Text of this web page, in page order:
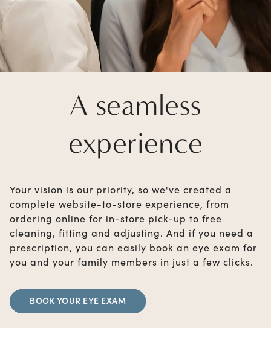
A seamless
experience
Your vision is our priority, so we've created a
complete website-to-store experience, from
ordering online for in-store pick-up to free
cleaning, fitting and adjusting. And if you need a
prescription, you can easily book an eye exam for
you and your family members in just a few clicks.
BOOK YOUR EYE EXAM